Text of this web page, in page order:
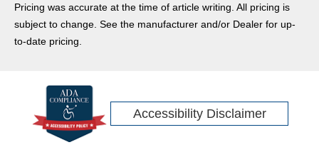
Pricing was accurate at the time of article writing. All pricing is
subject to change. See the manufacturer and/or Dealer for up-
to-date pricing.
Accessibility Disclaimer